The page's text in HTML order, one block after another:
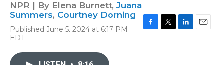
NPR | By Elena Burnett, Juana
Summers, Courtney Dorning
Published June 5, 2024 at 6:17 PM
EDT